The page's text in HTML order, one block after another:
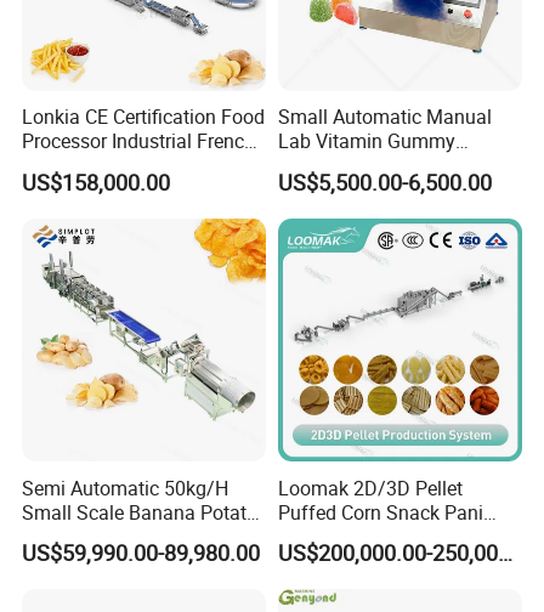
Lonkia CE Certification Food
Processor Industrial French
Fries Machine Frozen
French Fries Production
US$158,000.00
Small Automatic Manual
Lab Vitamin Gummy
Lollipop Soft Sweet Jelly
Candy Deposit Form Maker
Production Machine
US$5,500.00-6,500.00
Semi Automatic 50kg/H
Small Scale Banana Potato
Flakes Chips Making
Machine Processing Plant
US$59,990.00-89,980.00
Loomak 2D/3D Pellet
Puffed Corn Snack Pani
Puri Food Production Line
Snack Extruder Machine
with PLC Mobile APP for
US$200,000.00-250,000.00